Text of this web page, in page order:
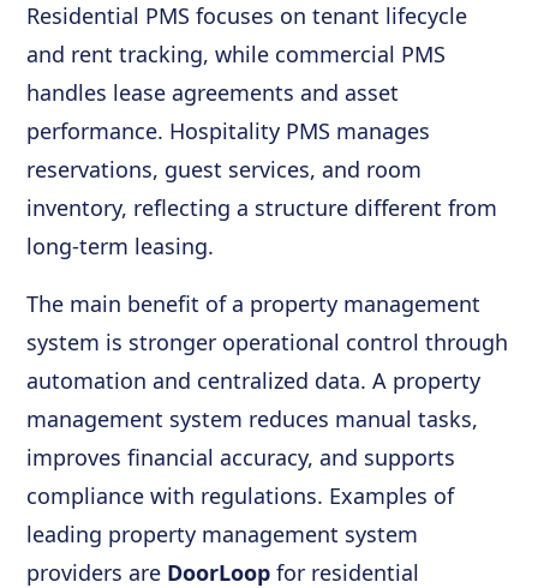
Residential PMS focuses on tenant lifecycle
and rent tracking, while commercial PMS
handles lease agreements and asset
performance. Hospitality PMS manages
reservations, guest services, and room
inventory, reflecting a structure different from
long-term leasing.
The main benefit of a property management
system is stronger operational control through
automation and centralized data. A property
management system reduces manual tasks,
improves financial accuracy, and supports
compliance with regulations. Examples of
leading property management system
providers are DoorLoop for residential